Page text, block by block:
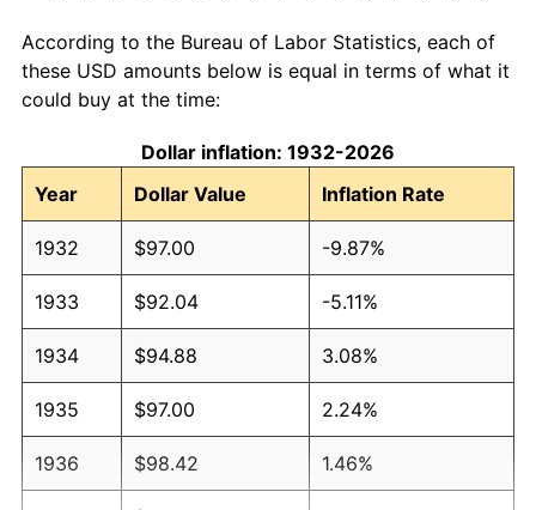
According to the Bureau of Labor Statistics, each of
these USD amounts below is equal in terms of what it
could buy at the time:
Dollar inflation: 1932-2026
Year
Dollar Value Inflation Rate
1932 $97.00 -9.87%
1933 $92.04 -5.11%
1934 $94.88 3.08%
1935 $97.00 2.24%
1936 $98.42 1.46%